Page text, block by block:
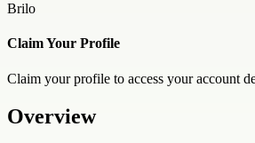
Brilo
Claim Your Profile
Claim your profile to access your account
Overview